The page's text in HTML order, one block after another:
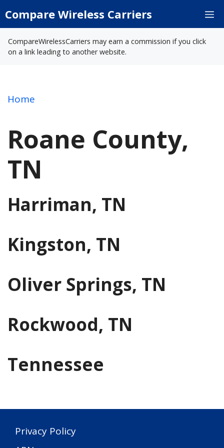
toCompare Wireless Carriers
CompareWirelessCarriers may earn a commission if you click
on a link leading to another website.
Home
Roane County,
TN
Harriman, TN
Kingston, TN
Oliver Springs, TN
Rockwood, TN
Tennessee
Privacy Policy